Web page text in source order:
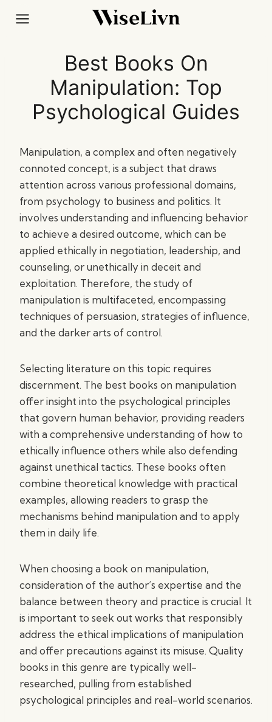
Best Books On
Manipulation: Top
Psychological Guides
Manipulation, a complex and often negatively
connoted concept, is a subject that draws
attention across various professional domains,
from psychology to business and politics. It
involves understanding and influencing behavior
to achieve a desired outcome, which can be
applied ethically in negotiation, leadership, and
counseling, or unethically in deceit and
exploitation. Therefore, the study of
manipulation is multifaceted, encompassing
techniques of persuasion, strategies of influence,
and the darker arts of control.
Selecting literature on this topic requires
discernment. The best books on manipulation
offer insight into the psychological principles
that govern human behavior, providing readers
with a comprehensive understanding of how to
ethically influence others while also defending
against unethical tactics. These books often
combine theoretical knowledge with practical
examples, allowing readers to grasp the
mechanisms behind manipulation and to apply
them in daily life.
When choosing a book on manipulation,
consideration of the author’s expertise and the
balance between theory and practice is crucial. It
is important to seek out works that responsibly
address the ethical implications of manipulation
and offer precautions against its misuse. Quality
books in this genre are typically well-
researched, pulling from established
psychological principles and real-world scenarios.